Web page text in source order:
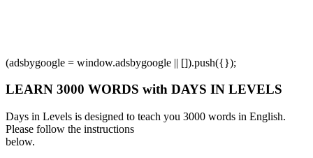
(adsbygoogle = window.adsbygoogle || []).push({});
LEARN 3000 WORDS with DAYS IN LEVELS
Days in Levels is designed to teach you 3000 words in English.
Please follow the instructions
below.